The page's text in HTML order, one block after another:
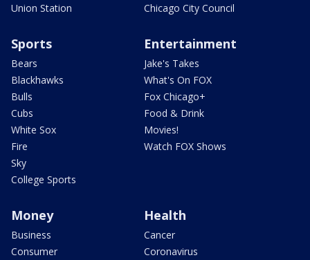
Union Station
Chicago City Council
Sports
Bears
Blackhawks
Bulls
Cubs
White Sox
Fire
Sky
College Sports
Entertainment
Jake's Takes
What's On FOX
Fox Chicago+
Food & Drink
Movies!
Watch FOX Shows
Money
Business
Consumer
Health
Cancer
Coronavirus